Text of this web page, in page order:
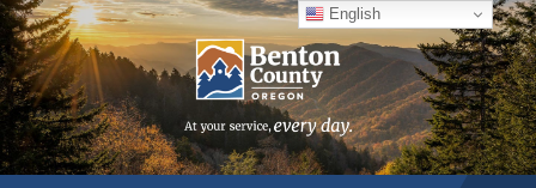
Skip
to
content
Skip
to
main
navigation
Skip
to
footer
English